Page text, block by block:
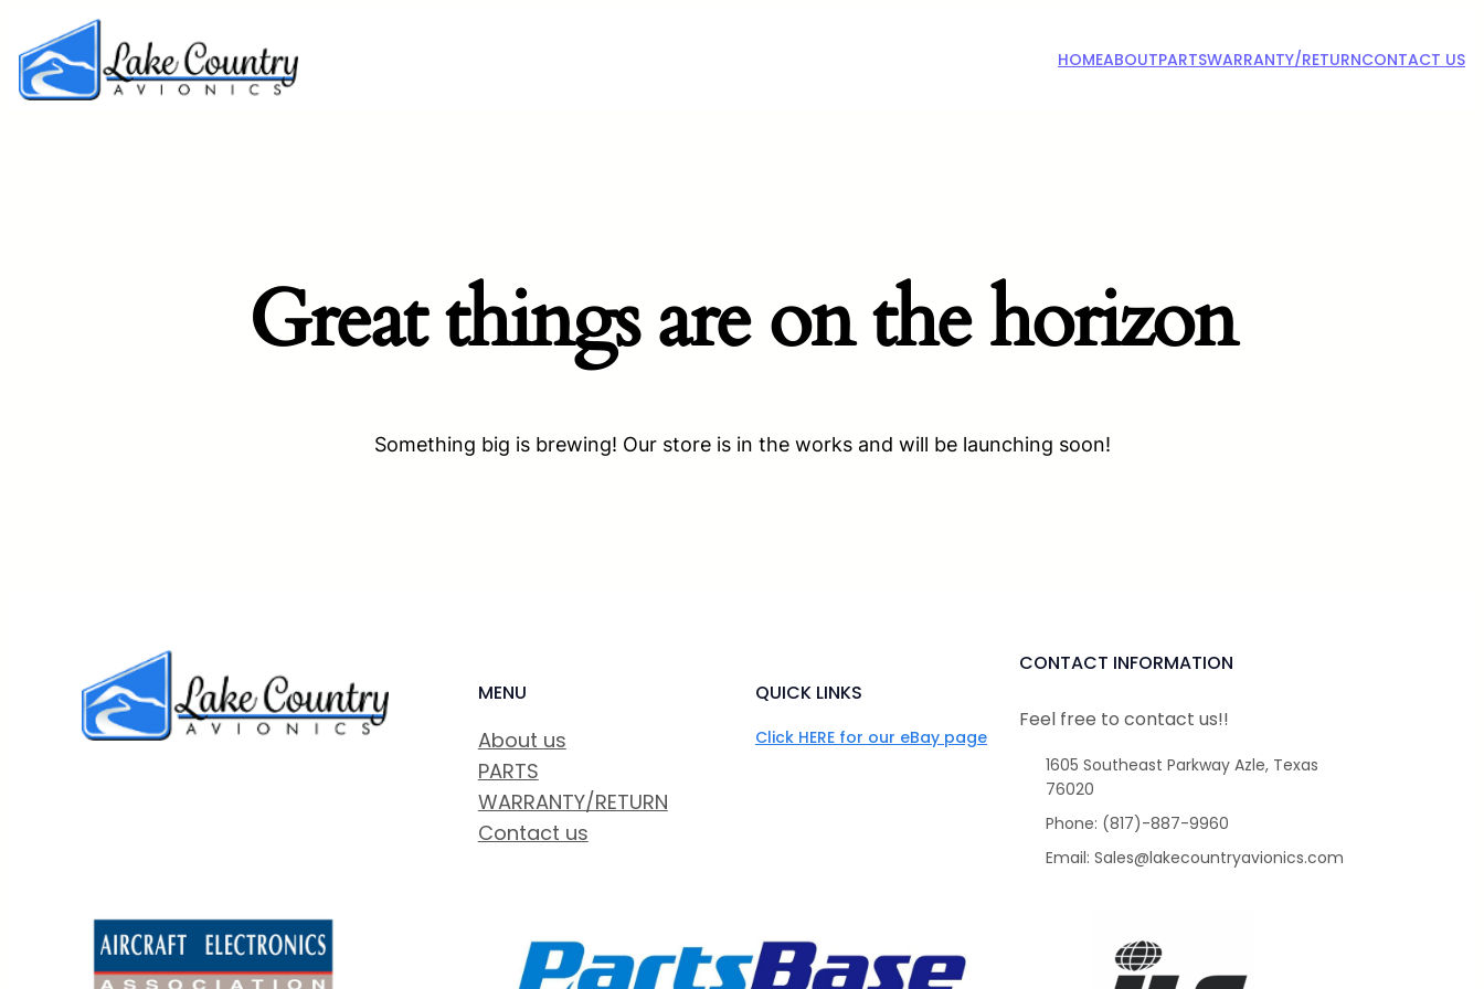
HOMEABOUTPARTSWARRANTY/RETURNCONTACT US
Great things are on the horizon
Something big is brewing! Our store is in the works and will be launching soon!
MENU
About us
PARTS
WARRANTY/RETURN
Contact us
QUICK LINKS
Click HERE for our eBay page
CONTACT INFORMATION
Feel free to contact us!!
1605 Southeast Parkway Azle, Texas
76020
Phone: (817)-887-9960
Email: Sales@lakecountryavionics.com